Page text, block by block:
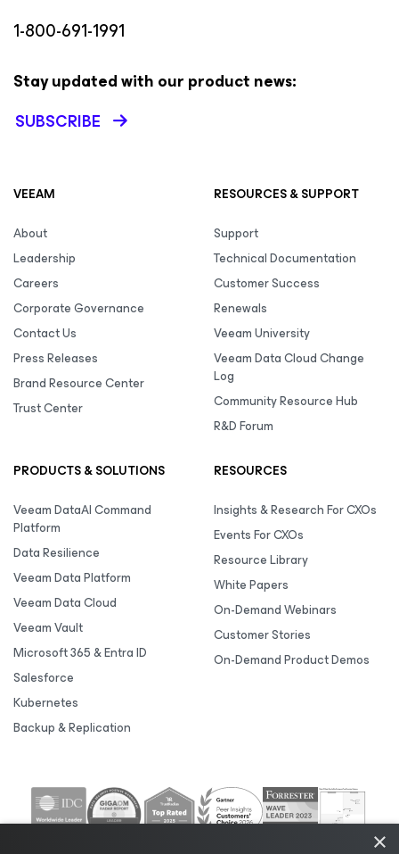
1-800-691-1991
Stay updated with our product news:
SUBSCRIBE
VEEAM
About
Leadership
Careers
Corporate Governance
Contact Us
Press Releases
Brand Resource Center
Trust Center
RESOURCES & SUPPORT
Support
Technical Documentation
Customer Success
Renewals
Veeam University
Veeam Data Cloud Change
Log
Community Resource Hub
R&D Forum
PRODUCTS & SOLUTIONS
Veeam DataAI Command
Platform
Data Resilience
Veeam Data Platform
Veeam Data Cloud
Veeam Vault
Microsoft 365 & Entra ID
Salesforce
Kubernetes
Backup & Replication
RESOURCES
Insights & Research For CXOs
Events For CXOs
Resource Library
White Papers
On-Demand Webinars
Customer Stories
On-Demand Product Demos
×